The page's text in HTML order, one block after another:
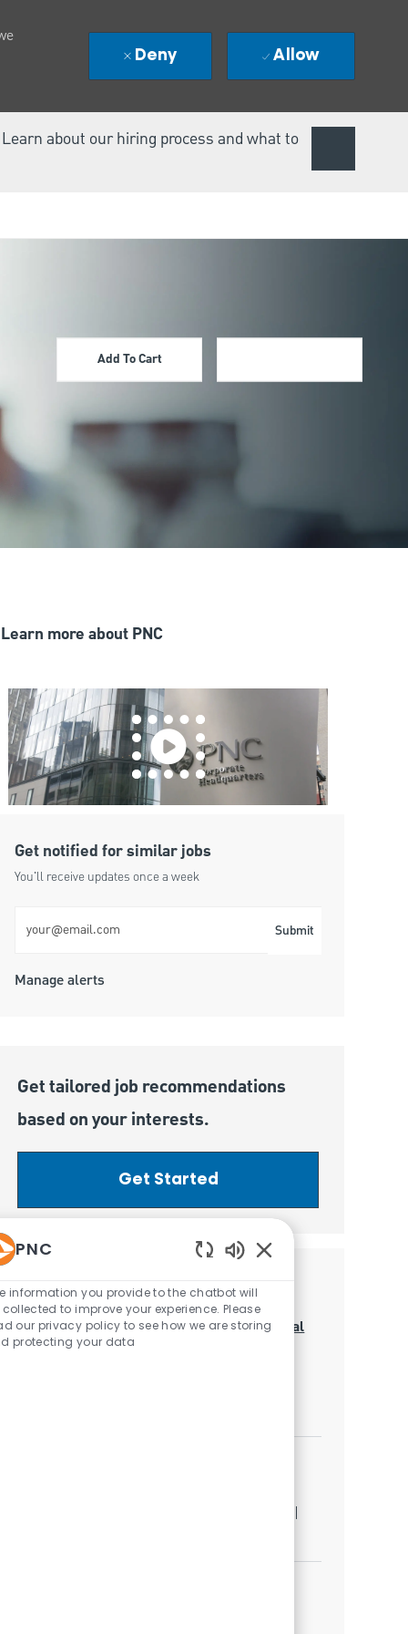
about our hiring process and what to
Deny Allow
Add To Cart
Learn more about PNC
Get notified for similar jobs
You'll receive updates once a week
Submit
Manage alerts
Get tailored job recommendations
based on your interests.
Get Started
Similar Jobs
LOB Risk Expert Sr. - Corporate & Institutional
Banking (C&IB) Risk Oversight & Strategy
PNC
information you provide to the chatbot will
collected to improve your experience. Please
our privacy policy to see how we are storing
protecting your data